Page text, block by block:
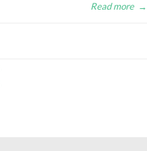
Read more →